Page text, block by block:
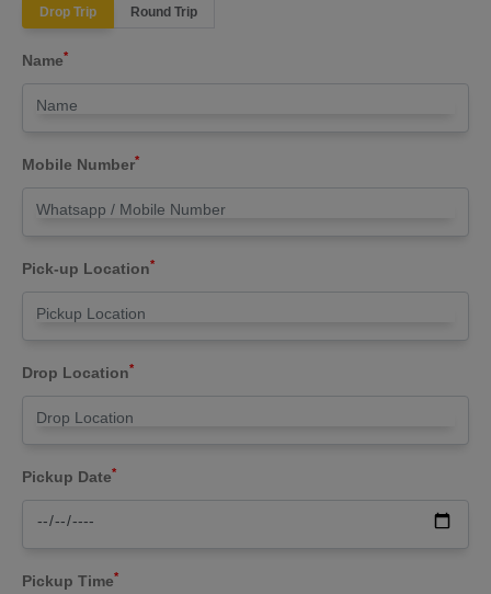
Drop Trip Round Trip
Name*
Mobile Number*
Pick-up Location*
Drop Location*
Pickup Date*
Pickup Time*